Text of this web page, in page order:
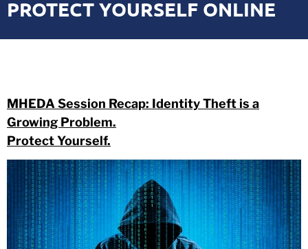
PROTECT YOURSELF ONLINE
MHEDA Session Recap: Identity Theft is a
Growing Problem.
Protect Yourself.